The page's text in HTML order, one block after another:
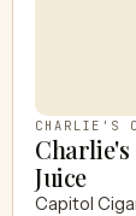
CHARLIE'S
Charlie's
Juice
Capitol